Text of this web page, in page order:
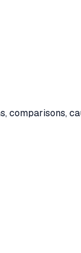
comparisons,